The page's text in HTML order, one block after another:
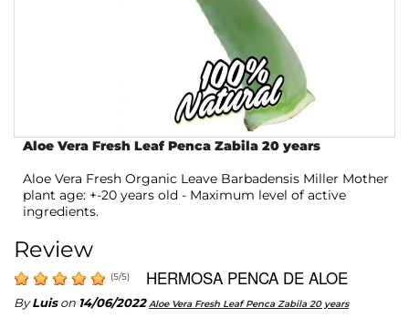
Aloe Vera Fresh Leaf Penca Zabila 20 years
Aloe Vera Fresh Organic Leave Barbadensis Miller Mother
plant age: +-20 years old - Maximum level of active
ingredients.
Review
(5/5) HERMOSA PENCA DE ALOE
ByLuison 14/06/2022 Aloe Vera Fresh Leaf Penca Zabila 20 years